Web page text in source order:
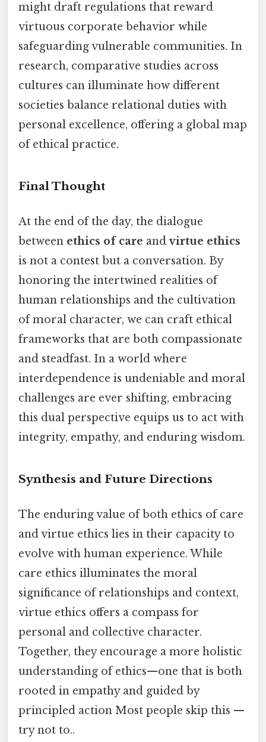
might draft regulations that reward
virtuous corporate behavior while
safeguarding vulnerable communities. In
research, comparative studies across
cultures can illuminate how different
societies balance relational duties with
personal excellence, offering a global map
of ethical practice.
Final Thought
At the end of the day, the dialogue
between ethics of care andvirtue ethics
is not a contest but a conversation. By
honoring the intertwined realities of
human relationships and the cultivation
of moral character, we can craft ethical
frameworks that are both compassionate
and steadfast. In a world where
interdependence is undeniable and moral
challenges are ever shifting, embracing
this dual perspective equips us to act with
integrity, empathy, and enduring wisdom.
Synthesis and Future Directions
The enduring value of both ethics of care
and virtue ethics lies in their capacity to
evolve with human experience. While
care ethics illuminates the moral
significance of relationships and context,
virtue ethics offers a compass for
personal and collective character.
Together, they encourage a more holistic
understanding of ethics—one that is both
rooted in empathy and guided by
principled action Most people skip this —
try not to..